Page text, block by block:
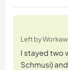
Left by
I stayed two
Schmusi)